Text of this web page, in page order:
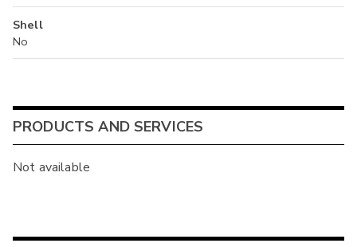
Shell
No
PRODUCTS AND SERVICES
Not available